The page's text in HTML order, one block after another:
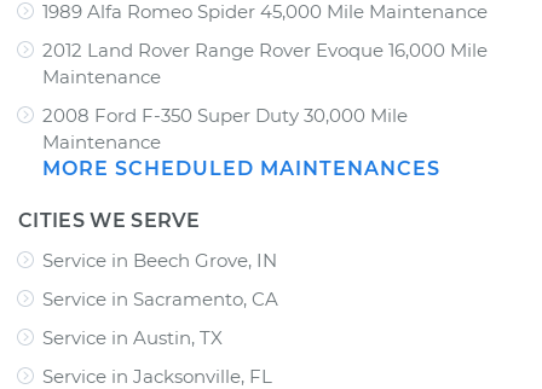
1989 Alfa Romeo Spider 45,000 Mile Maintenance
2012 Land Rover Range Rover Evoque 16,000 Mile
Maintenance
2008 Ford F-350 Super Duty 30,000 Mile
Maintenance
MORE SCHEDULED MAINTENANCES
CITIES WE SERVE
Service in Beech Grove, IN
Service in Sacramento, CA
Service in Austin, TX
Service in Jacksonville, FL